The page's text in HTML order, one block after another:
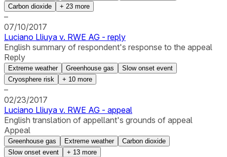
Carbon dioxide + 23 more
–
07/10/2017
Luciano Lliuya v. RWE AG - reply
English summary of respondent's response to the appeal
Reply
Extreme weather Greenhouse gas
Slow onset event
Cryosphere risk
+ 10 more
–
02/23/2017
Luciano Lliuya v. RWE AG - appeal
English translation of appellant's grounds of appeal
Appeal
Greenhouse gas Extreme weather
Carbon dioxide
Slow onset event
+ 13 more